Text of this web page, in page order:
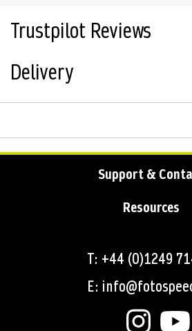
Trustpilot Reviews
Delivery
Support &
Resources
T: +44 (0)1249
E: